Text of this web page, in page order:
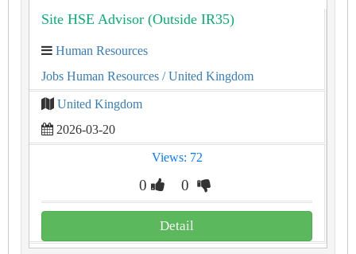
Site HSE Advisor (Outside IR35)
Human Resources
Jobs Human Resources / United Kingdom
United Kingdom
2026-03-20
Views: 72
0 0
Detail